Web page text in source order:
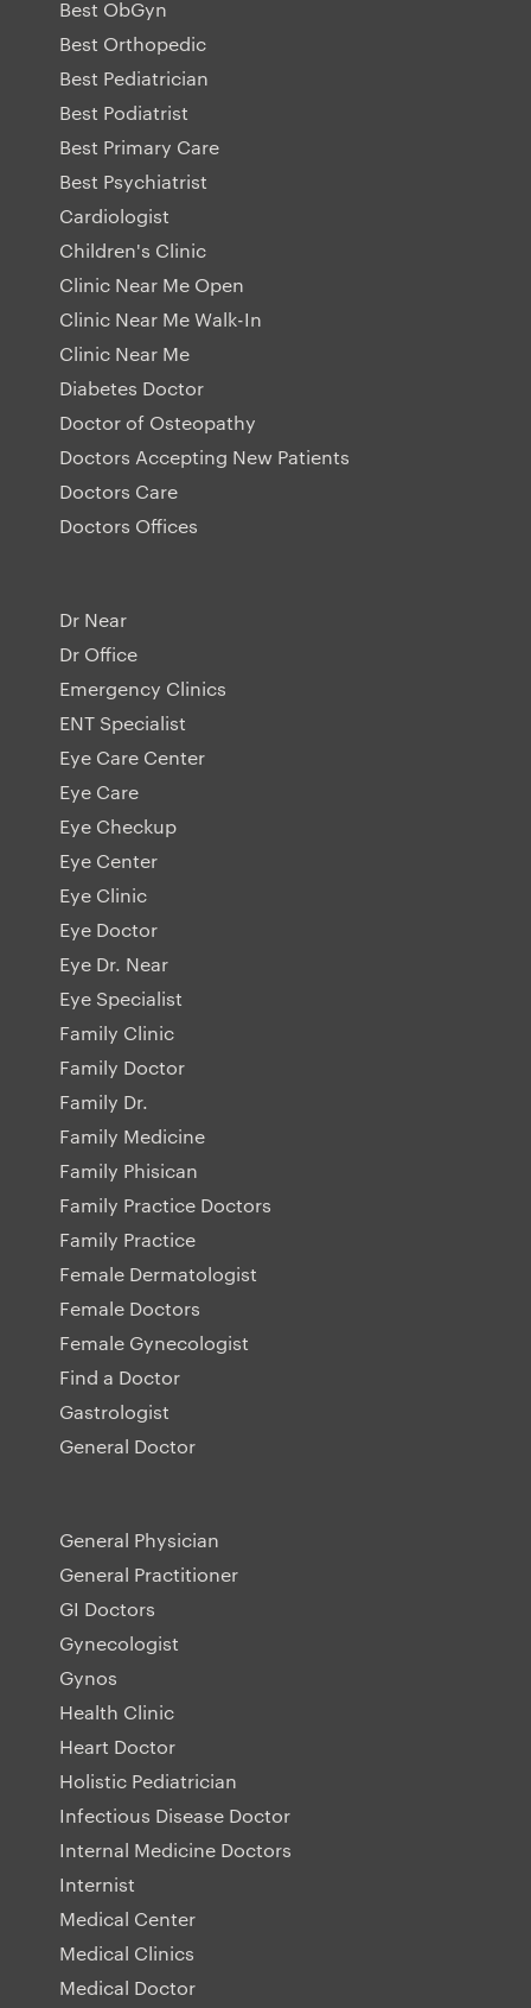
Best ObGyn
Best Orthopedic
Best Pediatrician
Best Podiatrist
Best Primary Care
Best Psychiatrist
Cardiologist
Children's Clinic
Clinic Near Me Open
Clinic Near Me Walk-In
Clinic Near Me
Diabetes Doctor
Doctor of Osteopathy
Doctors Accepting New Patients
Doctors Care
Doctors Offices
Dr Near
Dr Office
Emergency Clinics
ENT Specialist
Eye Care Center
Eye Care
Eye Checkup
Eye Center
Eye Clinic
Eye Doctor
Eye Dr. Near
Eye Specialist
Family Clinic
Family Doctor
Family Dr.
Family Medicine
Family Phisican
Family Practice Doctors
Family Practice
Female Dermatologist
Female Doctors
Female Gynecologist
Find a Doctor
Gastrologist
General Doctor
General Physician
General Practitioner
GI Doctors
Gynecologist
Gynos
Health Clinic
Heart Doctor
Holistic Pediatrician
Infectious Disease Doctor
Internal Medicine Doctors
Internist
Medical Center
Medical Clinics
Medical Doctor